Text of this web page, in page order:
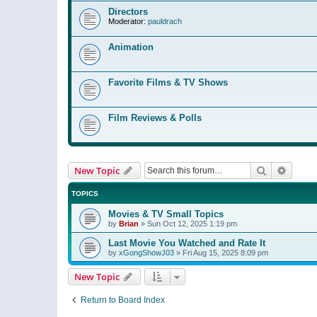
Directors
Moderator: pauldrach
Animation
Favorite Films & TV Shows
Film Reviews & Polls
New Topic Search
TOPICS
Movies & TV Small Topics
by Brian » Sun Oct 12, 2025 1:19 pm
Last Movie You Watched and Rate It
by xGongShowJ03 » Fri Aug 15, 2025 8:09 pm
New Topic
Return to Board Index